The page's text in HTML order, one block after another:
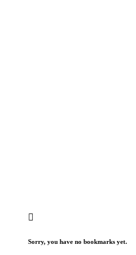
Sorry, you have no bookmarks yet.